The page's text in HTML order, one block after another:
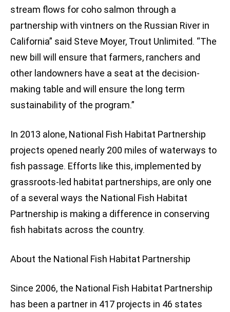
stream flows for coho salmon through a
partnership with vintners on the Russian River in
California” said Steve Moyer, Trout Unlimited. “The
new bill will ensure that farmers, ranchers and
other landowners have a seat at the decision-
making table and will ensure the long term
sustainability of the program.”
In 2013 alone, National Fish Habitat Partnership
projects opened nearly 200 miles of waterways to
fish passage. Efforts like this, implemented by
grassroots-led habitat partnerships, are only one
of a several ways the National Fish Habitat
Partnership is making a difference in conserving
fish habitats across the country.
About the National Fish Habitat Partnership
Since 2006, the National Fish Habitat Partnership
has been a partner in 417 projects in 46 states